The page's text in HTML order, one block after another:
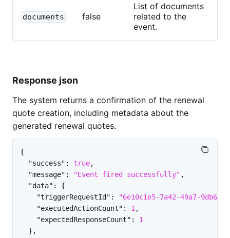
documents false
List of documents
related to the
event.
Response json
The system returns a confirmation of the renewal
quote creation, including metadata about the
generated renewal quotes.
{
"success" : true,
"message" : "Event fired successfully" ,
"data" :
{
"triggerRequestId" :
"6e10c1e5-7a42-49a7-9db6-
"executedActionCount" : 1 ,
"expectedResponseCount" :
1
} ,